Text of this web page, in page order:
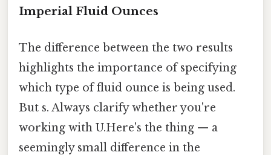
Imperial Fluid Ounces
The difference between the two results
highlights the importance of specifying
which type of fluid ounce is being used.
But s. Always clarify whether you're
working with U.Here's the thing — a
seemingly small difference in the